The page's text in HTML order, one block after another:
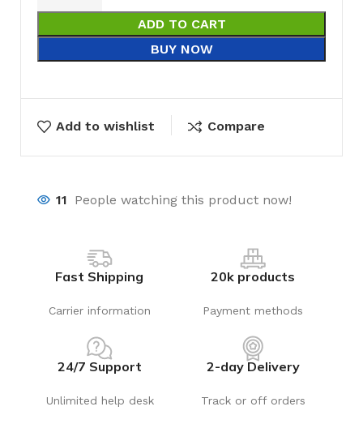
ADD TO CART
BUY NOW
Add to wishlist Compare
11 People watching this product now!
Fast Shipping
Carrier information
20k products
Payment methods
24/7 Support
Unlimited help desk
2-day Delivery
Track or off orders